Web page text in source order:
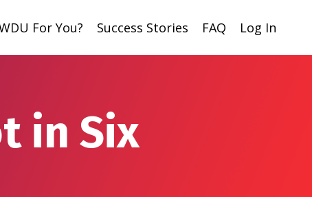
For You? Success Stories FAQ Log In
in Six